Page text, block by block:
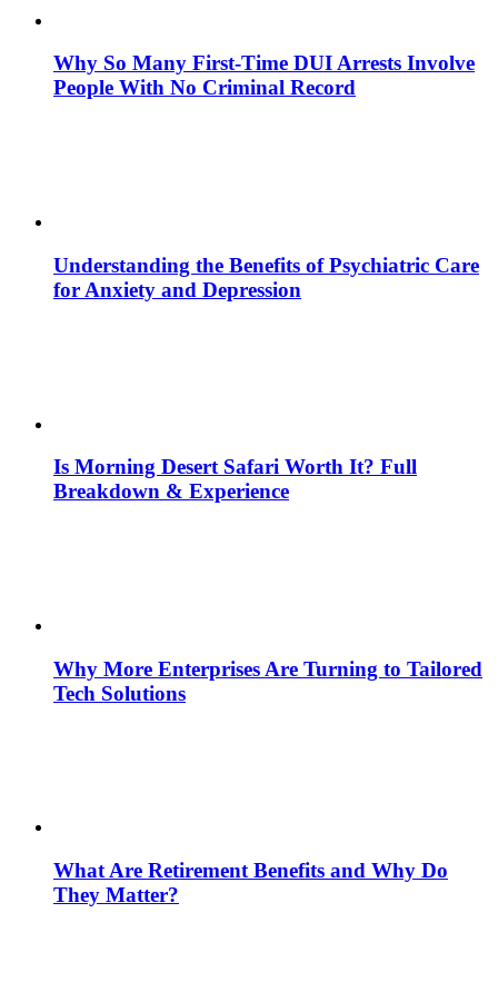
Why So Many First-Time DUI Arrests Involve
People With No Criminal Record
Understanding the Benefits of Psychiatric Care
for Anxiety and Depression
Is Morning Desert Safari Worth It? Full
Breakdown & Experience
Why More Enterprises Are Turning to Tailored
Tech Solutions
What Are Retirement Benefits and Why Do
They Matter?